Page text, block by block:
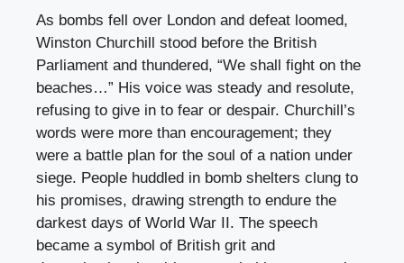
As bombs fell over London and defeat loomed,
Winston Churchill stood before the British
Parliament and thundered, “We shall fight on the
beaches…” His voice was steady and resolute,
refusing to give in to fear or despair. Churchill’s
words were more than encouragement; they
were a battle plan for the soul of a nation under
siege. People huddled in bomb shelters clung to
his promises, drawing strength to endure the
darkest days of World War II. The speech
became a symbol of British grit and